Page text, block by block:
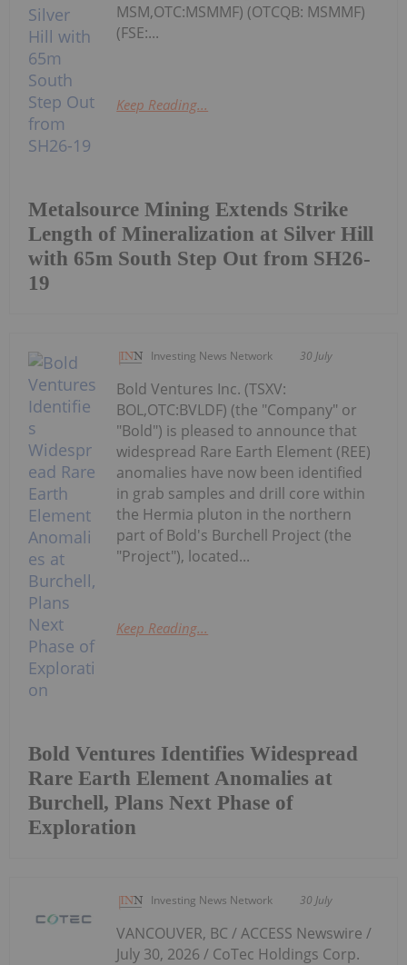
Metalsource Mining Extends Strike
Length of Mineralization at Silver Hill
with 65m South Step Out from SH26-
19
MSM,OTC:MSMMF) (OTCQB: MSMMF)
(FSE:...
Keep Reading...
Investing News Network 30 July
Bold Ventures Identifies Widespread
Rare Earth Element Anomalies at
Burchell, Plans Next Phase of
Exploration
Bold Ventures Inc. (TSXV:
BOL,OTC:BVLDF) (the "Company" or
"Bold") is pleased to announce that
widespread Rare Earth Element (REE)
anomalies have now been identified
in grab samples and drill core within
the Hermia pluton in the northern
part of Bold's Burchell Project (the
"Project"), located...
Keep Reading...
Investing News Network 30 July
VANCOUVER, BC / ACCESS Newswire /
July 30, 2026 / CoTec Holdings Corp.